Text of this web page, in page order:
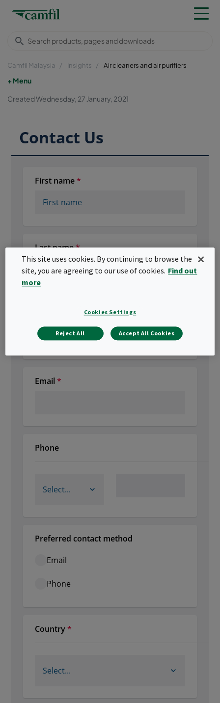
Camfil Malaysia Insights Air cleaners and air purifiers
Menu
Created Wednesday, 27 January, 2021
This site uses cookies. By continuing to browse the
site, you are agreeing to our use of cookies. Find out
more
Cookies Settings
Reject All Accept All Cookies